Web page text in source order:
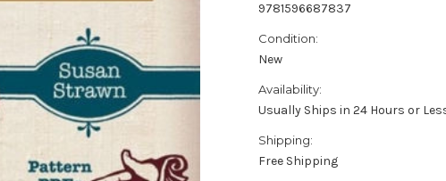
9781596687837
Condition:
New
Availability:
Usually Ships in 24 Hours or
Shipping:
Free Shipping